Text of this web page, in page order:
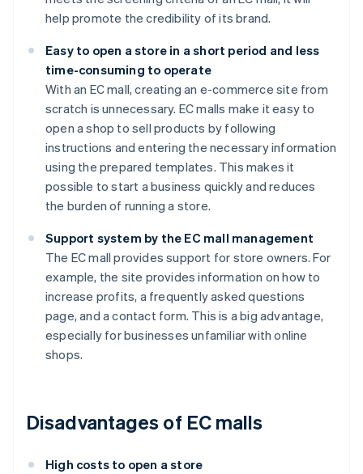
help promote the credibility of its brand.
Easy to open a store in a short period and less
time-consuming to operate
With an EC mall, creating an e-commerce site from
scratch is unnecessary. EC malls make it easy to
open a shop to sell products by following
instructions and entering the necessary information
using the prepared templates. This makes it
possible to start a business quickly and reduces
the burden of running a store.
Support system by the EC mall management
The EC mall provides support for store owners. For
example, the site provides information on how to
increase profits, a frequently asked questions
page, and a contact form. This is a big advantage,
especially for businesses unfamiliar with online
shops.
Disadvantages of EC malls
High costs to open a store